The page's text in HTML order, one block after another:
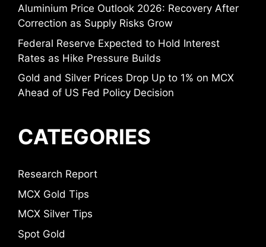
Aluminium Price Outlook 2026: Recovery After
Correction as Supply Risks Grow
Federal Reserve Expected to Hold Interest
Rates as Hike Pressure Builds
Gold and Silver Prices Drop Up to 1% on MCX
Ahead of US Fed Policy Decision
CATEGORIES
Research Report
MCX Gold Tips
MCX Silver Tips
Spot Gold